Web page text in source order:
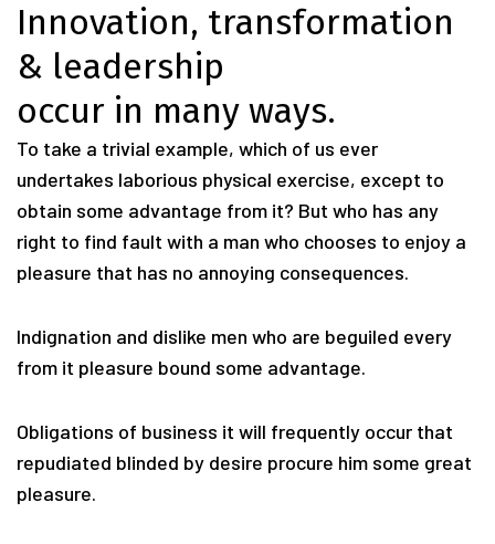
Innovation, transformation
& leadership
occur in many ways.
To take a trivial example, which of us ever
undertakes laborious physical exercise, except to
obtain some advantage from it? But who has any
right to find fault with a man who chooses to enjoy a
pleasure that has no annoying consequences.
Indignation and dislike men who are beguiled every
from it pleasure bound some advantage.
Obligations of business it will frequently occur that
repudiated blinded by desire procure him some great
pleasure.